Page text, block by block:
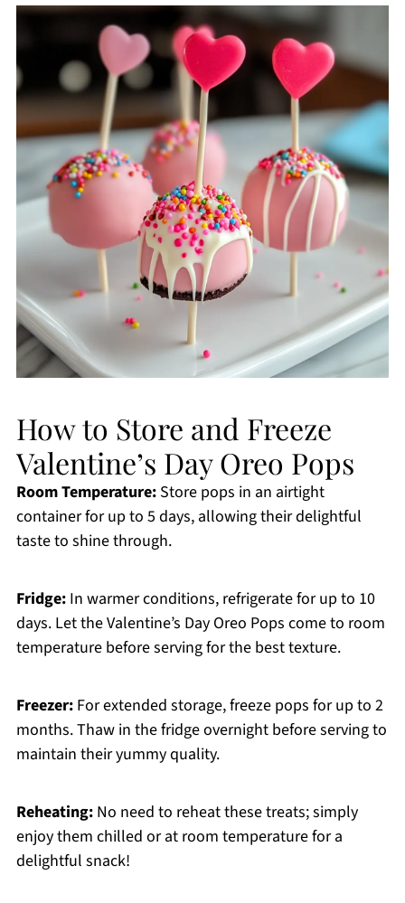
How to Store and Freeze
Valentine’s Day Oreo Pops
Room Temperature:Store pops in an airtight
container for up to 5 days, allowing their delightful
taste to shine through.
Fridge:In warmer conditions, refrigerate for up to 10
days. Let the Valentine’s Day Oreo Pops come to room
temperature before serving for the best texture.
Freezer:For extended storage, freeze pops for up to 2
months. Thaw in the fridge overnight before serving to
maintain their yummy quality.
Reheating:No need to reheat these treats; simply
enjoy them chilled or at room temperature for a
delightful snack!